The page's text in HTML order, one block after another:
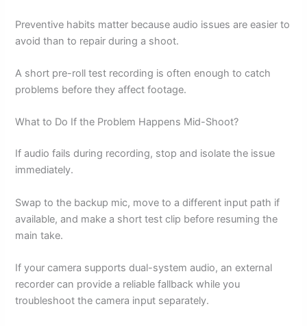
Preventive habits matter because audio issues are easier to
avoid than to repair during a shoot.
A short pre-roll test recording is often enough to catch
problems before they affect footage.
What to Do If the Problem Happens Mid-Shoot?
If audio fails during recording, stop and isolate the issue
immediately.
Swap to the backup mic, move to a different input path if
available, and make a short test clip before resuming the
main take.
If your camera supports dual-system audio, an external
recorder can provide a reliable fallback while you
troubleshoot the camera input separately.